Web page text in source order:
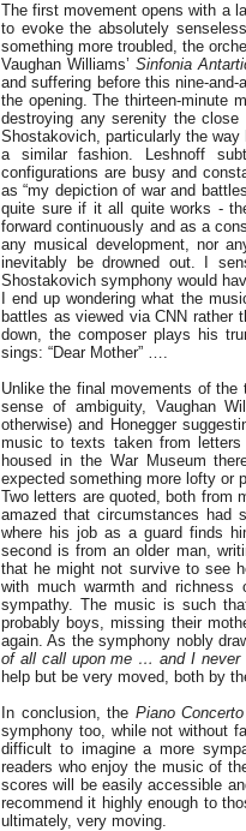
The first movement opens with a
to evoke the absolutely
something more troubled, the
Vaughan Williams’ Sinfonia
and suffering before this nine-
the opening. The thirteen-minute
destroying any serenity the
Shostakovich, particularly the
a similar fashion. Leshnoff
configurations are busy and
as “my depiction of war and
quite sure if it all quite works -
forward continuously and as a
any musical development, nor
inevitably be drowned out. I
Shostakovich symphony would
I end up wondering what the
battles as viewed via CNN rather
down, the composer plays his
sings: “Dear Mother” ….
Unlike the final movements of the
sense of ambiguity, Vaughan
otherwise) and Honegger
music to texts taken from
housed in the War Museum
expected something more lofty or
Two letters are quoted, both from
amazed that circumstances had
where his job as a guard finds
second is from an older man,
that he might not survive to see
with much warmth and
sympathy. The music is such
probably boys, missing their
again. As the symphony nobly
of all call upon me … and I never
help but be very moved, both by
In conclusion, the Piano Concerto
symphony too, while not without
difficult to imagine a more
readers who enjoy the music of
scores will be easily accessible
recommend it highly enough to
ultimately, very moving.